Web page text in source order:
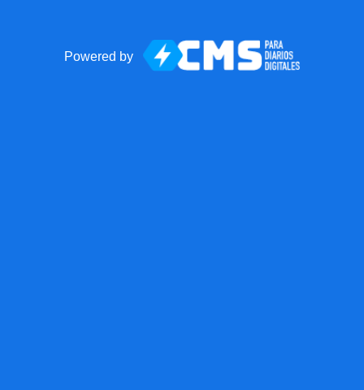
Powered by